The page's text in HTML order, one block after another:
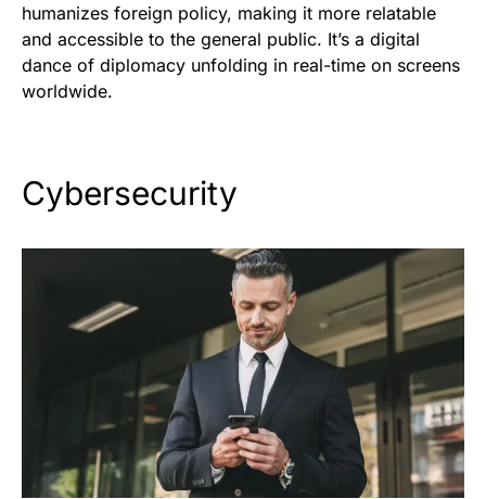
humanizes foreign policy, making it more relatable
and accessible to the general public. It’s a digital
dance of diplomacy unfolding in real-time on screens
worldwide.
Cybersecurity